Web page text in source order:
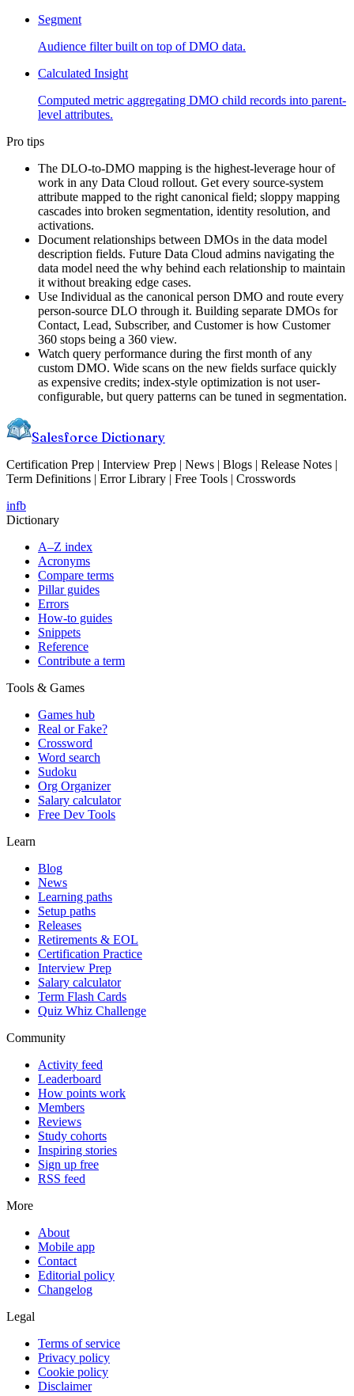
Segment
Audience filter built on top of DMO data.
Calculated Insight
Computed metric aggregating DMO child records into parent-
level attributes.
Pro tips
The DLO-to-DMO mapping is the highest-leverage hour of
work in any Data Cloud rollout. Get every source-system
attribute mapped to the right canonical field; sloppy mapping
cascades into broken segmentation, identity resolution, and
activations.
Document relationships between DMOs in the data model
description fields. Future Data Cloud admins navigating the
data model need the why behind each relationship to maintain
it without breaking edge cases.
Use Individual as the canonical person DMO and route every
person-source DLO through it. Building separate DMOs for
Contact, Lead, Subscriber, and Customer is how Customer
360 stops being a 360 view.
Watch query performance during the first month of any
custom DMO. Wide scans on the new fields surface quickly
as expensive credits; index-style optimization is not user-
configurable, but query patterns can be tuned in segmentation.
Salesforce Dictionary
Certification Prep | Interview Prep | News | Blogs | Release Notes |
Term Definitions | Error Library | Free Tools | Crosswords
infb
Dictionary
A–Z index
Acronyms
Compare terms
Pillar guides
Errors
How-to guides
Snippets
Reference
Contribute a term
Tools & Games
Games hub
Real or Fake?
Crossword
Word search
Sudoku
Org Organizer
Salary calculator
Free Dev Tools
Learn
Blog
News
Learning paths
Setup paths
Releases
Retirements & EOL
Certification Practice
Interview Prep
Salary calculator
Term Flash Cards
Quiz Whiz Challenge
Community
Activity feed
Leaderboard
How points work
Members
Reviews
Study cohorts
Inspiring stories
Sign up free
RSS feed
More
About
Mobile app
Contact
Editorial policy
Changelog
Legal
Terms of service
Privacy policy
Cookie policy
Disclaimer